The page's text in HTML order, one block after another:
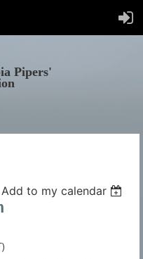
Pipers'
Add to my calendar